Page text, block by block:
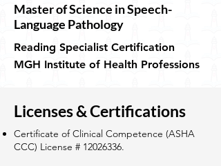
Master of Science in Speech-
Language Pathology
Reading Specialist Certification
MGH Institute of Health Professions
Licenses & Certifications
Certificate of Clinical Competence (ASHA
CCC) License # 12026336.